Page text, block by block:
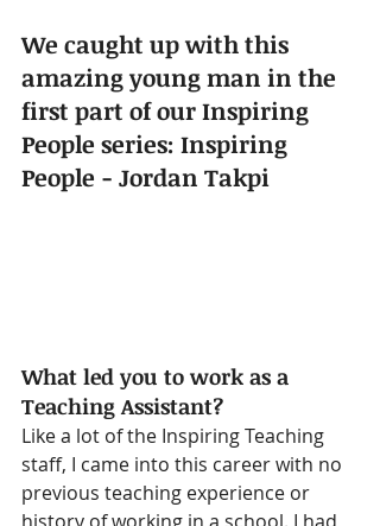
We caught up with this
amazing young man in the
first part of our Inspiring
People series: Inspiring
People - Jordan Takpi
What led you to work as a
Teaching Assistant?
Like a lot of the Inspiring Teaching
staff, I came into this career with no
previous teaching experience or